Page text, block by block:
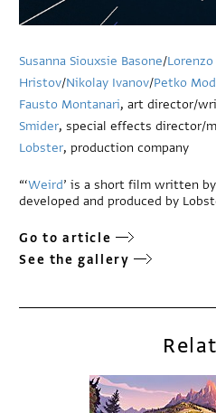
Susanna Siouxsie Basone/
Hristov/Nikolay Ivanov/Petko
Fausto Montanari, art director/
Smider, special effects director/
Lobster, production company
“‘Weird’ is a short film written
developed and produced by
Go to article
See the gallery